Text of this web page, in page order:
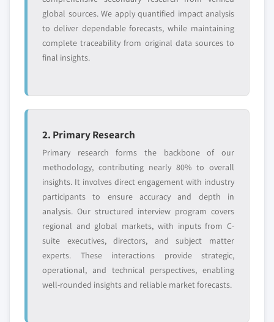
global sources. We apply quantified impact analysis
to deliver dependable forecasts, while maintaining
complete traceability from original data sources to
final insights.
2. Primary Research
Primary research forms the backbone of our
methodology, contributing nearly 80% to overall
insights. It involves direct engagement with industry
participants to ensure accuracy and depth in
analysis. Our structured interview program covers
regional and global markets, with inputs from C-
suite executives, directors, and subject matter
experts. These interactions provide strategic,
operational, and technical perspectives, enabling
well-rounded insights and reliable market forecasts.